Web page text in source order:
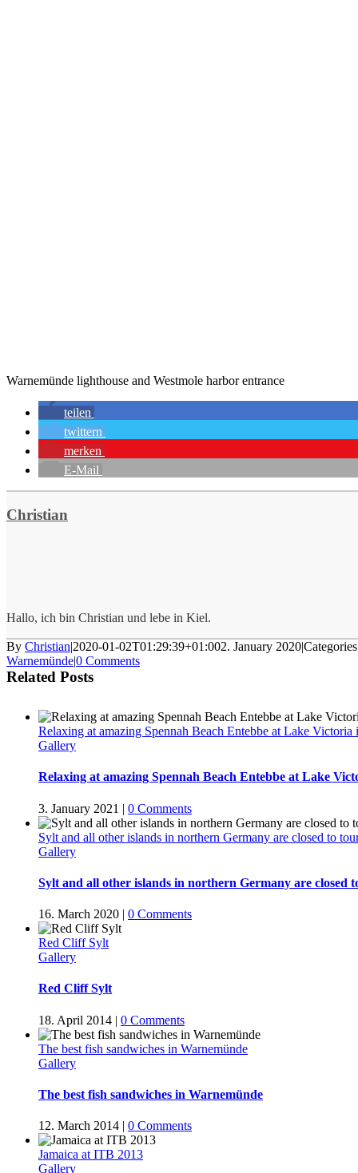
Warnemünde lighthouse and Westmole harbor entrance
teilen
twittern
merken
E-Mail
Christian
Hallo, ich bin Christian und lebe in Kiel.
By Christian|2020-01-02T01:29:39+01:002. January 2020|
Warnemünde|0 Comments
Related Posts
Relaxing at amazing Spennah Beach Entebbe at Lake Victoria
Gallery
Relaxing at amazing Spennah Beach Entebbe at Lake
3. January 2021 | 0 Comments
Sylt and all other islands in northern Germany are closed to
Gallery
Sylt and all other islands in northern Germany are closed
16. March 2020 | 0 Comments
Red Cliff Sylt
Gallery
Red Cliff Sylt
18. April 2014 | 0 Comments
The best fish sandwiches in Warnemünde
Gallery
The best fish sandwiches in Warnemünde
12. March 2014 | 0 Comments
Jamaica at ITB 2013
Gallery